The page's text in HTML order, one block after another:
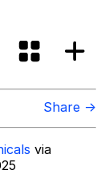
Share →
via